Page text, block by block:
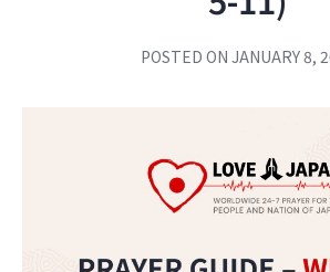
POSTED ON JANUARY 8,